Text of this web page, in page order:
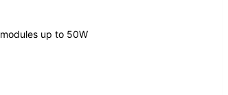
up to 50W